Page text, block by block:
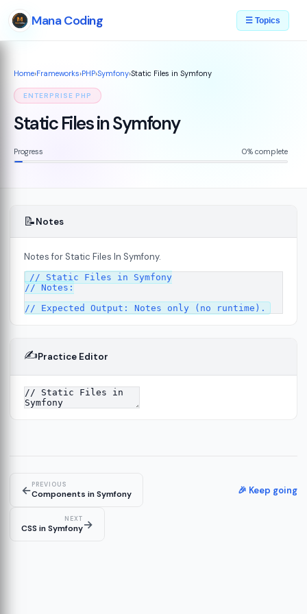
Mana Coding ☰ Topics
Home›Frameworks›PHP›Symfony›Static Files in Symfony
ENTERPRISE PHP
Static Files in Symfony
Progress 0% complete
📝Notes
Notes for Static Files In Symfony.
// Static Files in Symfony
// Notes:
✍️Practice Editor
←PREVIOUS
Components in Symfony 🎉 Keep going
NEXT
CSS in Symfony→